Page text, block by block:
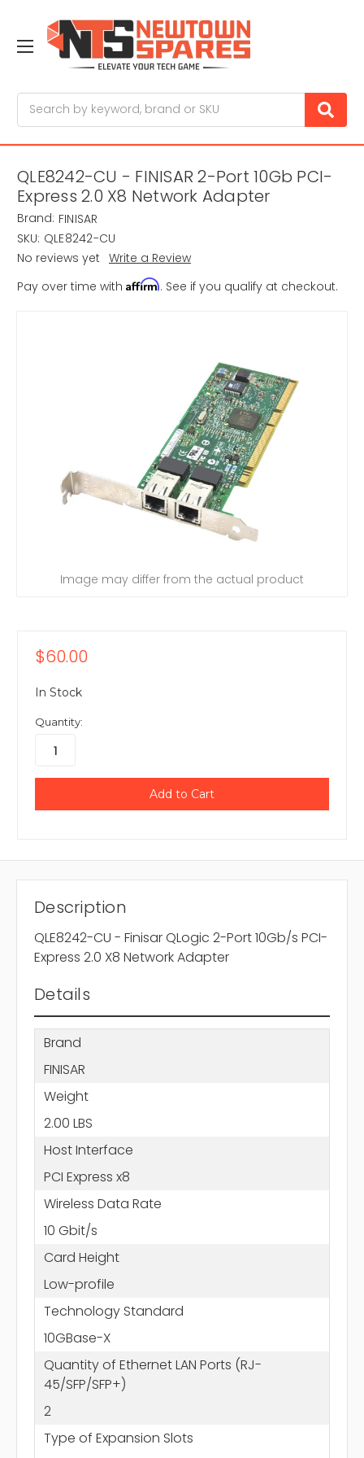
QLE8242-CU - FINISAR 2-Port 10Gb PCI-
Express 2.0 X8 Network Adapter
Brand: FINISAR
SKU: QLE8242-CU
No reviews yet Write a Review
Pay over time with Affirm. See if you qualify at checkout.
Image may differ from the actual product
$60.00
In Stock
Quantity:
Description
QLE8242-CU - Finisar QLogic 2-Port 10Gb/s PCI-
Express 2.0 X8 Network Adapter
Details
Brand
FINISAR
Weight
2.00 LBS
Host Interface
PCI Express x8
Wireless Data Rate
10 Gbit/s
Card Height
Low-profile
Technology Standard
10GBase-X
Quantity of Ethernet LAN Ports (RJ-
45/SFP/SFP+)
2
Type of Expansion Slots